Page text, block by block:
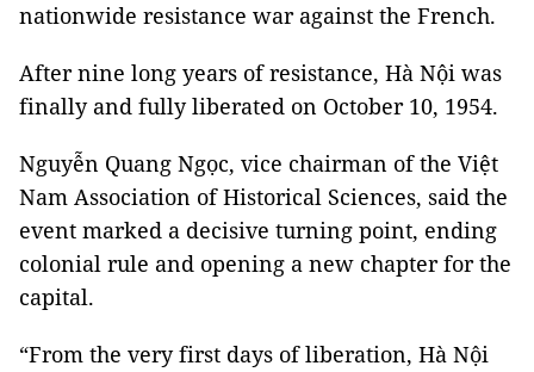
nationwide resistance war against the French.
After nine long years of resistance, Hà Nội was
finally and fully liberated on October 10, 1954.
Nguyễn Quang Ngọc, vice chairman of the Việt
Nam Association of Historical Sciences, said the
event marked a decisive turning point, ending
colonial rule and opening a new chapter for the
capital.
“From the very first days of liberation, Hà Nội